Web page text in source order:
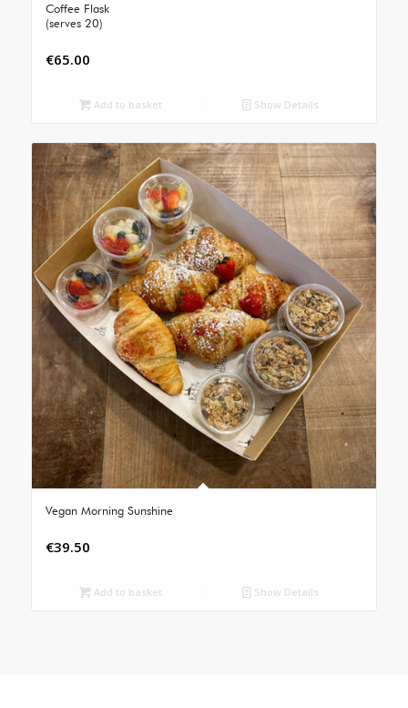
Coffee Flask
(serves 20)
€65.00
Add to basket Show Details
Vegan Morning Sunshine
€39.50
Add to basket Show Details